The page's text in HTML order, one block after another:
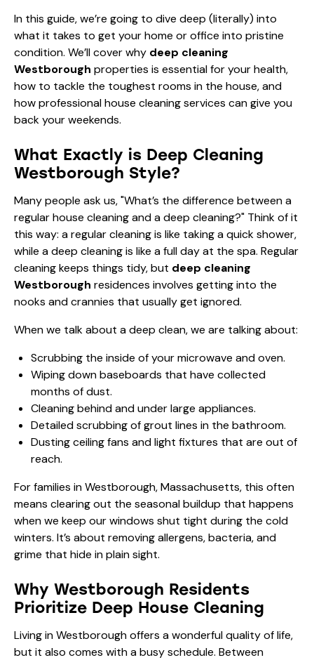
In this guide, we’re going to dive deep (literally) into
what it takes to get your home or office into pristine
condition. We’ll cover why deep cleaning
Westborough properties is essential for your health,
how to tackle the toughest rooms in the house, and
how professional house cleaning services can give you
back your weekends.
What Exactly is Deep Cleaning
Westborough Style?
Many people ask us, "What’s the difference between a
regular house cleaning and a deep cleaning?" Think of it
this way: a regular cleaning is like taking a quick shower,
while a deep cleaning is like a full day at the spa. Regular
cleaning keeps things tidy, but deep cleaning
Westborough residences involves getting into the
nooks and crannies that usually get ignored.
When we talk about a deep clean, we are talking about:
Scrubbing the inside of your microwave and oven.
Wiping down baseboards that have collected
months of dust.
Cleaning behind and under large appliances.
Detailed scrubbing of grout lines in the bathroom.
Dusting ceiling fans and light fixtures that are out of
reach.
For families in Westborough, Massachusetts, this often
means clearing out the seasonal buildup that happens
when we keep our windows shut tight during the cold
winters. It’s about removing allergens, bacteria, and
grime that hide in plain sight.
Why Westborough Residents
Prioritize Deep House Cleaning
Living in Westborough offers a wonderful quality of life,
but it also comes with a busy schedule. Between